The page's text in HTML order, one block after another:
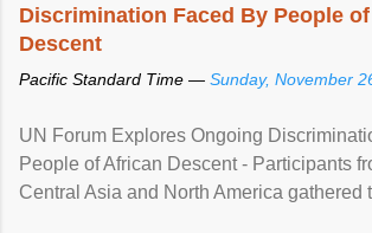
Discrimination Faced By People
Descent
Pacific Standard Time — Sunday, November
UN Forum Explores Ongoing
People of African Descent - Participants
Central Asia and North America gathered